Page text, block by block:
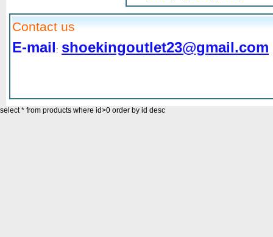
Contact us
E-mail : shoekingoutlet23@gmail.com
select * from products where id>0 order by id desc